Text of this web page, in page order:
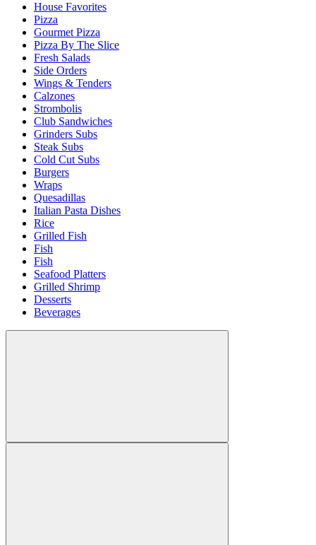
House Favorites
Pizza
Gourmet Pizza
Pizza By The Slice
Fresh Salads
Side Orders
Wings & Tenders
Calzones
Strombolis
Club Sandwiches
Grinders Subs
Steak Subs
Cold Cut Subs
Burgers
Wraps
Quesadillas
Italian Pasta Dishes
Rice
Grilled Fish
Fish
Fish
Seafood Platters
Grilled Shrimp
Desserts
Beverages